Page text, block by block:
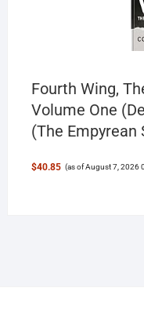
Fourth Wing,
Volume One
(The Empyrean
$40.85 (as of August 7, 2026